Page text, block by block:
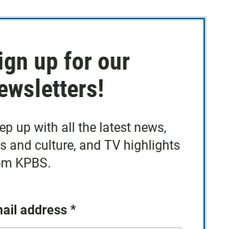
up for our
up with all the latest news,
and culture, and TV highlights
KPBS.
address *